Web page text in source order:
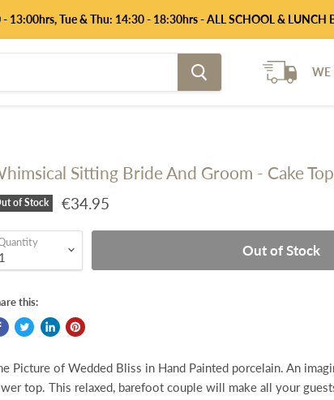
Tue & Thu: 14:30 - 18:30hrs - ALL SCHOOL & LUNCH
WE
Sitting Bride And Groom - Cake
of Stock €34.95
Out of Stock
this:
Picture of Wedded Bliss in Hand Painted porcelain. An
top. This relaxed, barefoot couple will make all your